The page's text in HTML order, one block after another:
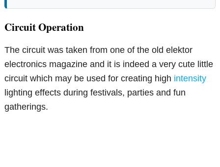
Circuit Operation
The circuit was taken from one of the old elektor
electronics magazine and it is indeed a very cute little
circuit which may be used for creating high intensity
lighting effects during festivals, parties and fun
gatherings.